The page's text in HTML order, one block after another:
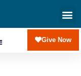
Give Now